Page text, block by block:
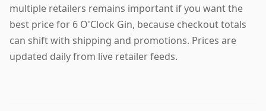
multiple retailers remains important if you want the
best price for 6 O'Clock Gin, because checkout totals
can shift with shipping and promotions. Prices are
updated daily from live retailer feeds.